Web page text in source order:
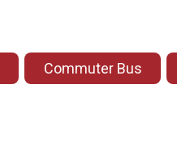
Commuter Bus